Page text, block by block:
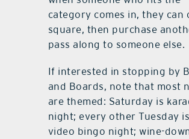
professional, or fisherman,
when someone who fits the
category comes in, they can
square, then purchase
pass along to someone else.
If interested in stopping by
and Boards, note that most
are themed: Saturday is